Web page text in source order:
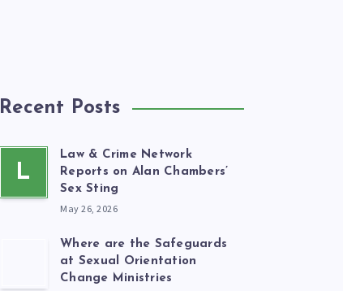
Recent Posts
L
Law & Crime Network
Reports on Alan Chambers’
Sex Sting
May 26, 2026
Where are the Safeguards
at Sexual Orientation
Change Ministries